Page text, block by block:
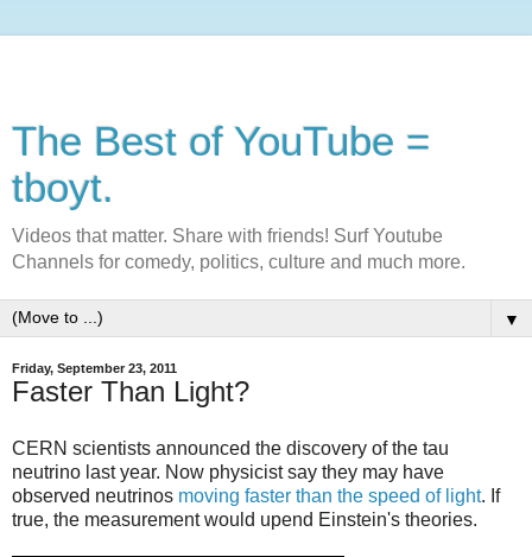
The Best of YouTube =
tboyt.
Videos that matter. Share with friends! Surf Youtube
Channels for comedy, politics, culture and much more.
▼
Friday, September 23, 2011
Faster Than Light?
CERN scientists announced the discovery of the tau
neutrino last year. Now physicist say they may have
observed neutrinos moving faster than the speed of light. If
true, the measurement would upend Einstein's theories.